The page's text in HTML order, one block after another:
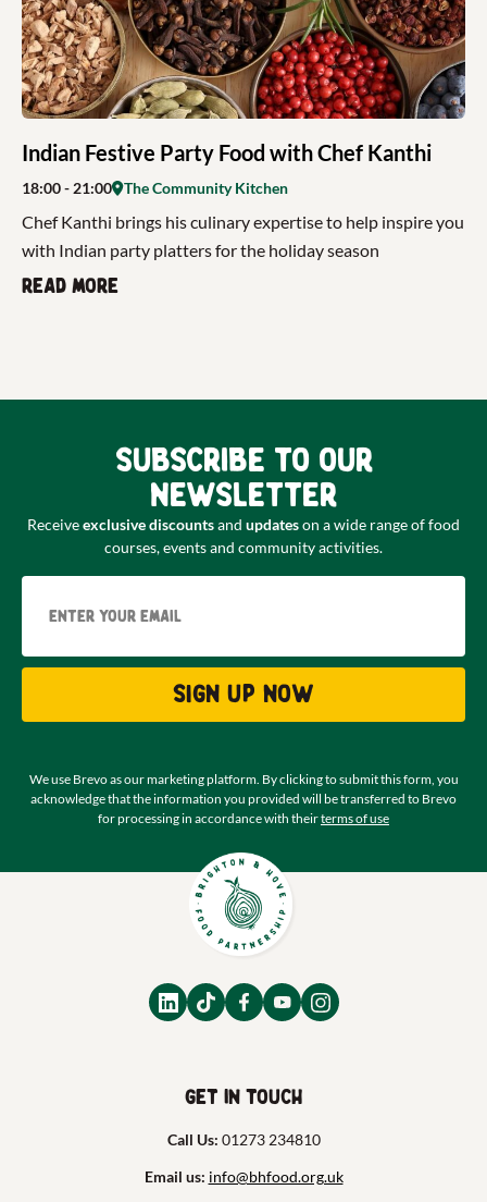
Indian Festive Party Food with Chef Kanthi
18:00- 21:00 The Community Kitchen
Chef Kanthi brings his culinary expertise to help inspire you
with Indian party platters for the holiday season
Read more
Subscribe to our
newsletter
Receiveexclusive discountsand updateson a wide range of food
courses, events and community activities.
Sign up now
We use Brevo as our marketing platform. By clicking to submit this form, you
acknowledge that the information you provided will be transferred to Brevo
for processing in accordance with theirterms of use
Get in touch
Call Us: 01273 234810
Email us: info@bhfood.org.uk